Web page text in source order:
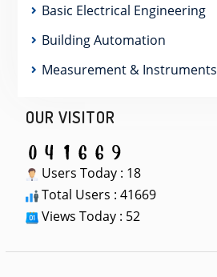
Basic Electrical Engineering
Building Automation
Measurement & Instruments
OUR VISITOR
Users Today : 18
Total Users : 41669
Views Today : 52